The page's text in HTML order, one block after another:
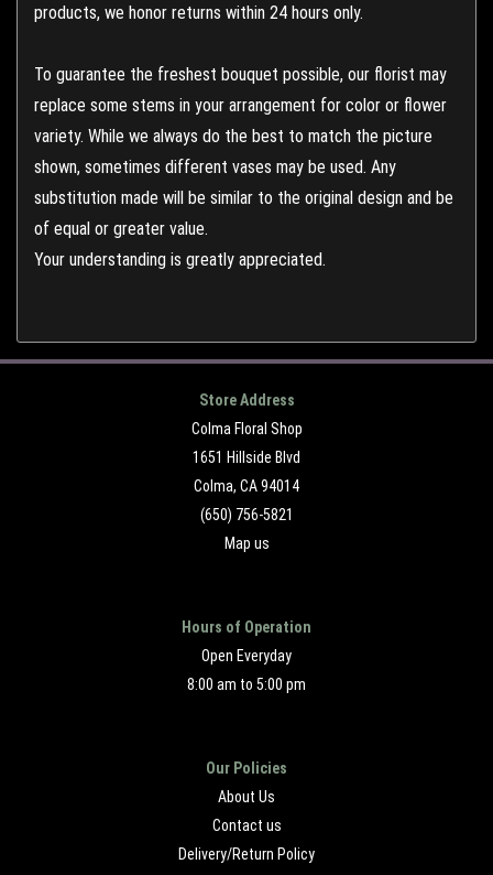
products, we honor returns within 24 hours only.
To guarantee the freshest bouquet possible, our florist may
replace some stems in your arrangement for color or flower
variety. While we always do the best to match the picture
shown, sometimes different vases may be used. Any
substitution made will be similar to the original design and be
of equal or greater value.
Your understanding is greatly appreciated.
Store Address
Colma Floral Shop
1651 Hillside Blvd
Colma, CA 94014
(650) 756-5821
Map us
Hours of Operation
Open Everyday
8:00 am to 5:00 pm
Our Policies
About Us
Contact us
Delivery/Return Policy